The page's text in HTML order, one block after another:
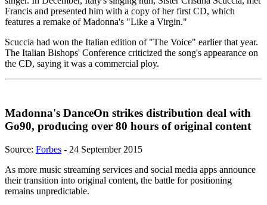
Francis and presented him with a copy of her first CD, which
features a remake of Madonna's "Like a Virgin."
Scuccia had won the Italian edition of "The Voice" earlier that year.
The Italian Bishops' Conference criticized the song's appearance on
the CD, saying it was a commercial ploy.
Madonna's DanceOn strikes distribution deal with
Go90, producing over 80 hours of original content
Source: Forbes - 24 September 2015
As more music streaming services and social media apps announce
their transition into original content, the battle for positioning
remains unpredictable.